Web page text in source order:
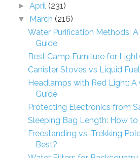
►April (231)
▼ March (216)
Water Purification Methods:
Guide
Best Camp Furniture for
Canister Stoves vs Liquid
Headlamps with Red Light:
Guide
Protecting Electronics from
Sleeping Bag Length: How
Freestanding vs. Trekking
Best?